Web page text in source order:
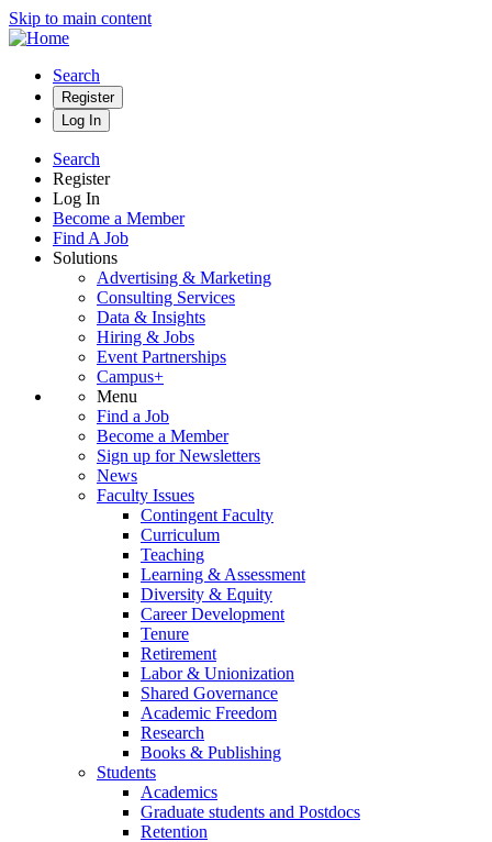
Skip to main content
Search
Register
Log In
Search
Register
Log In
Become a Member
Find A Job
Solutions
Advertising & Marketing
Consulting Services
Data & Insights
Hiring & Jobs
Event Partnerships
Campus+
Menu
Find a Job
Become a Member
Sign up for Newsletters
News
Faculty Issues
Contingent Faculty
Curriculum
Teaching
Learning & Assessment
Diversity & Equity
Career Development
Tenure
Retirement
Labor & Unionization
Shared Governance
Academic Freedom
Research
Books & Publishing
Students
Academics
Graduate students and Postdocs
Retention